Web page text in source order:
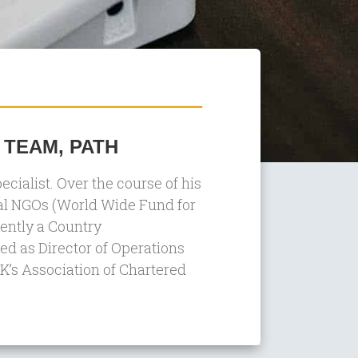
PATH
Over the course of his
NGOs (World Wide Fund for
a Country
as Director of Operations
Association of Chartered